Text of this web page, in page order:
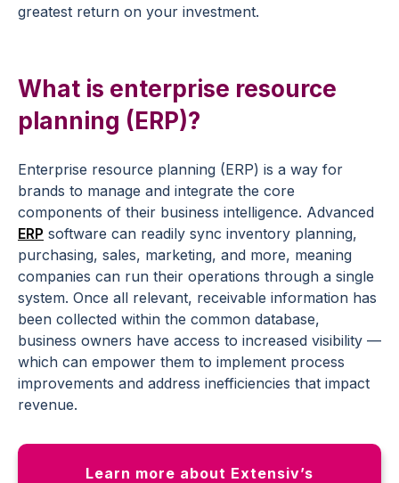
greatest return on your investment.
What is enterprise resource
planning (ERP)?
Enterprise resource planning (ERP) is a way for
brands to manage and integrate the core
components of their business intelligence. Advanced
ERP software can readily sync inventory planning,
purchasing, sales, marketing, and more, meaning
companies can run their operations through a single
system. Once all relevant, receivable information has
been collected within the common database,
business owners have access to increased visibility —
which can empower them to implement process
improvements and address inefficiencies that impact
revenue.
Learn more about Extensiv’s